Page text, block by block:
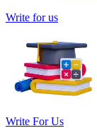
Write for us
Write For Us